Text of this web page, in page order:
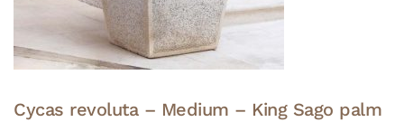
Cycas revoluta – Medium – King Sago palm